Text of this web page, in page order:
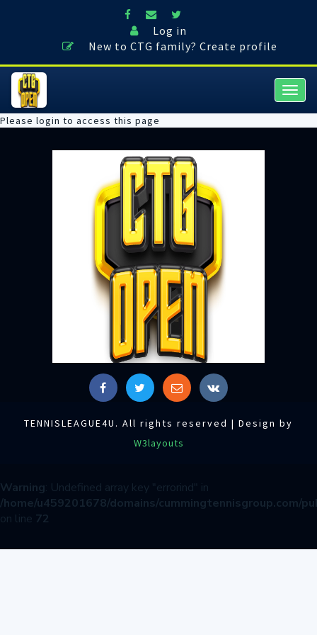
Log in
New to CTG family? Create profile
Please login to access this page
TENNISLEAGUE4U. All rights reserved | Design by
W3layouts
Warning: Undefined array key "errorind" in
/home/u459201678/domains/cummingtennisgroup.com/
on line 72